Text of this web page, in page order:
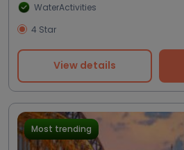
WaterActivities
4 Star
View details
Most trending